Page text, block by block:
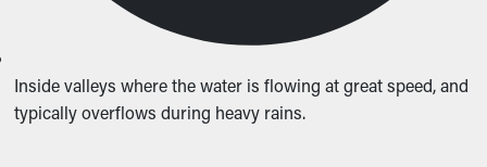
Inside valleys where the water is flowing at great speed, and
typically overflows during heavy rains.